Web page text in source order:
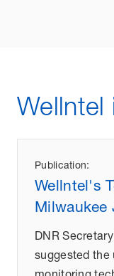
Wellntel
Publication:
Wellntel's
Milwaukee
DNR
suggested the